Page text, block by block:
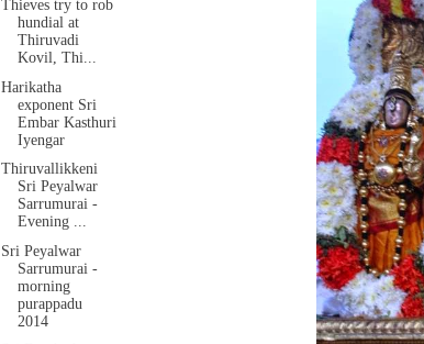
Thieves try to rob
hundial at
Thiruvadi
Kovil, Thi...
Harikatha
exponent Sri
Embar Kasthuri
Iyengar
Thiruvallikkeni
Sri Peyalwar
Sarrumurai -
Evening ...
Sri Peyalwar
Sarrumurai -
morning
purappadu
2014